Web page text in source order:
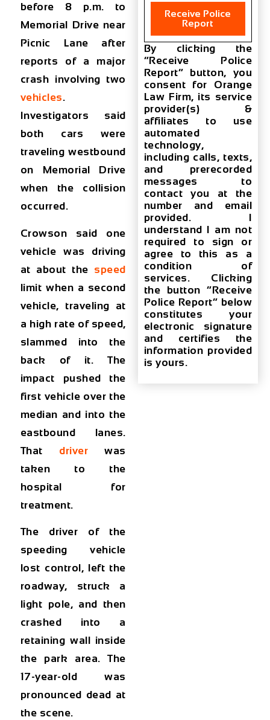
before 8 p.m. to
Memorial Drive near
Picnic Lane after
reports of a major
crash involving two
vehicles.
Investigators said
both cars were
traveling westbound
on Memorial Drive
when the collision
occurred.
Crowson said one
vehicle was driving
at about the speed
limit when a second
vehicle, traveling at
a high rate of speed,
slammed into the
back of it. The
impact pushed the
first vehicle over the
median and into the
eastbound lanes.
That driverwas
taken to the
hospital for
treatment.
The driver of the
speeding vehicle
lost control, left the
roadway, struck a
light pole, and then
crashed into a
retaining wall inside
the park area. The
17-year-old was
pronounced dead at
the scene.
Receive Police
Report
By clicking the
“Receive Police
Report” button, you
consent for Orange
Law Firm, its service
provider(s) &
affiliates to use
automated
technology,
including calls, texts,
and prerecorded
messages to
contact you at the
number and email
provided. I
understand I am not
required to sign or
agree to this as a
condition of
services. Clicking
the button “Receive
Police Report” below
constitutes your
electronic signature
and certifies the
information provided
is yours.